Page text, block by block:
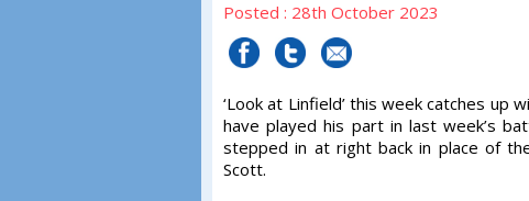
Posted : 28th October 2023
‘Look at Linfield’ this week catches
have played his part in last week’s
stepped in at right back in place of
Scott.